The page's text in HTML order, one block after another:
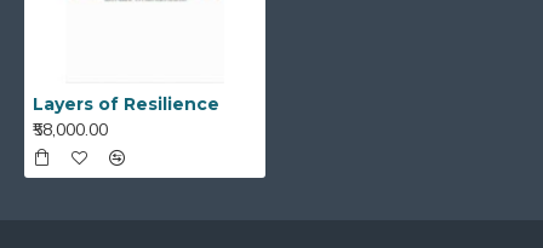
Layers of Resilience
₹58,000.00